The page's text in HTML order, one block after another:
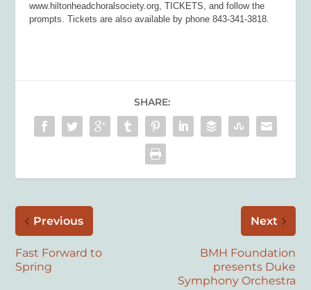
www.hiltonheadchoralsociety.org, TICKETS, and follow the
prompts. Tickets are also available by phone 843-341-3818.
SHARE:
Previous
Fast Forward to
Spring
Next
BMH Foundation
presents Duke
Symphony Orchestra